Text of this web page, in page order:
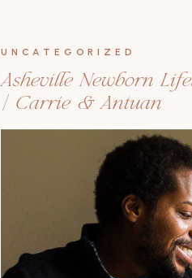
Asheville Newborn
| Carrie & Antuan
UNCATEGORIZED